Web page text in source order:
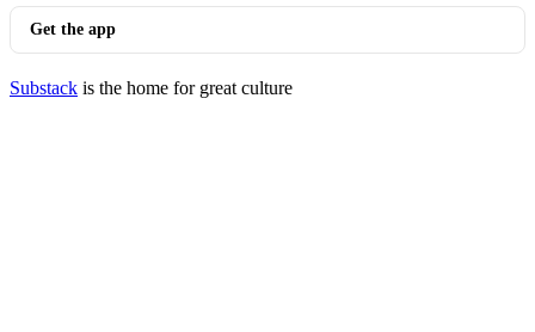
Get the app
Substack is the home for great culture